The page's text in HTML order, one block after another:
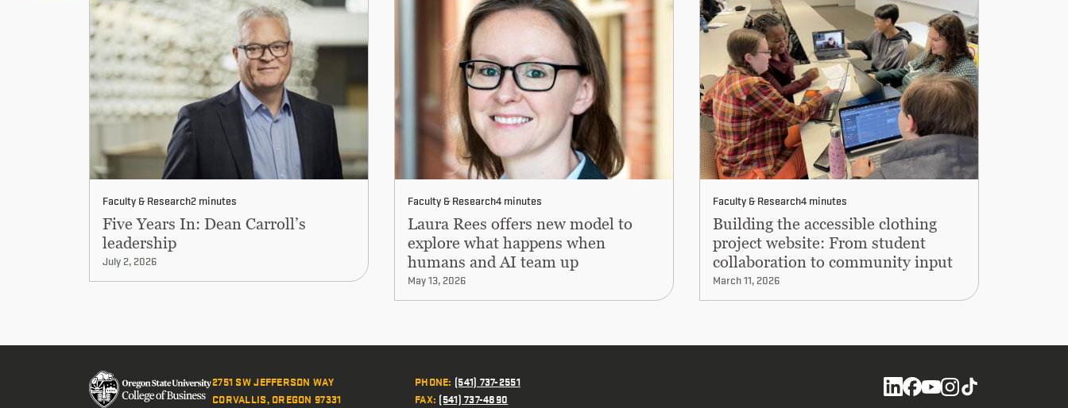
Faculty & Research2 minutes
Five Years In: Dean Carroll’s
leadership
July 2, 2026
Faculty & Research4 minutes
Laura Rees offers new model to
explore what happens when
humans and AI team up
May 13, 2026
Faculty & Research4 minutes
Building the accessible clothing
project website: From student
collaboration to community input
March 11, 2026
2751 SW JEFFERSON WAY
CORVALLIS, OREGON 97331
PHONE: (541) 737-2551
FAX: (541) 737-4890 Social